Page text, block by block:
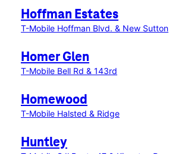
Hoffman Estates
T-Mobile Hoffman Blvd. & New Sutton
Homer Glen
T-Mobile Bell Rd & 143rd
Homewood
T-Mobile Halsted & Ridge
Huntley